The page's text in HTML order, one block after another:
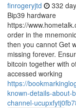
finrogeryjtd 332
Bip39 hardware
https://
order in the
then you cannot Get
missing forever.
bitcoin together with
accessed working
https://
known-details-about-
channel-